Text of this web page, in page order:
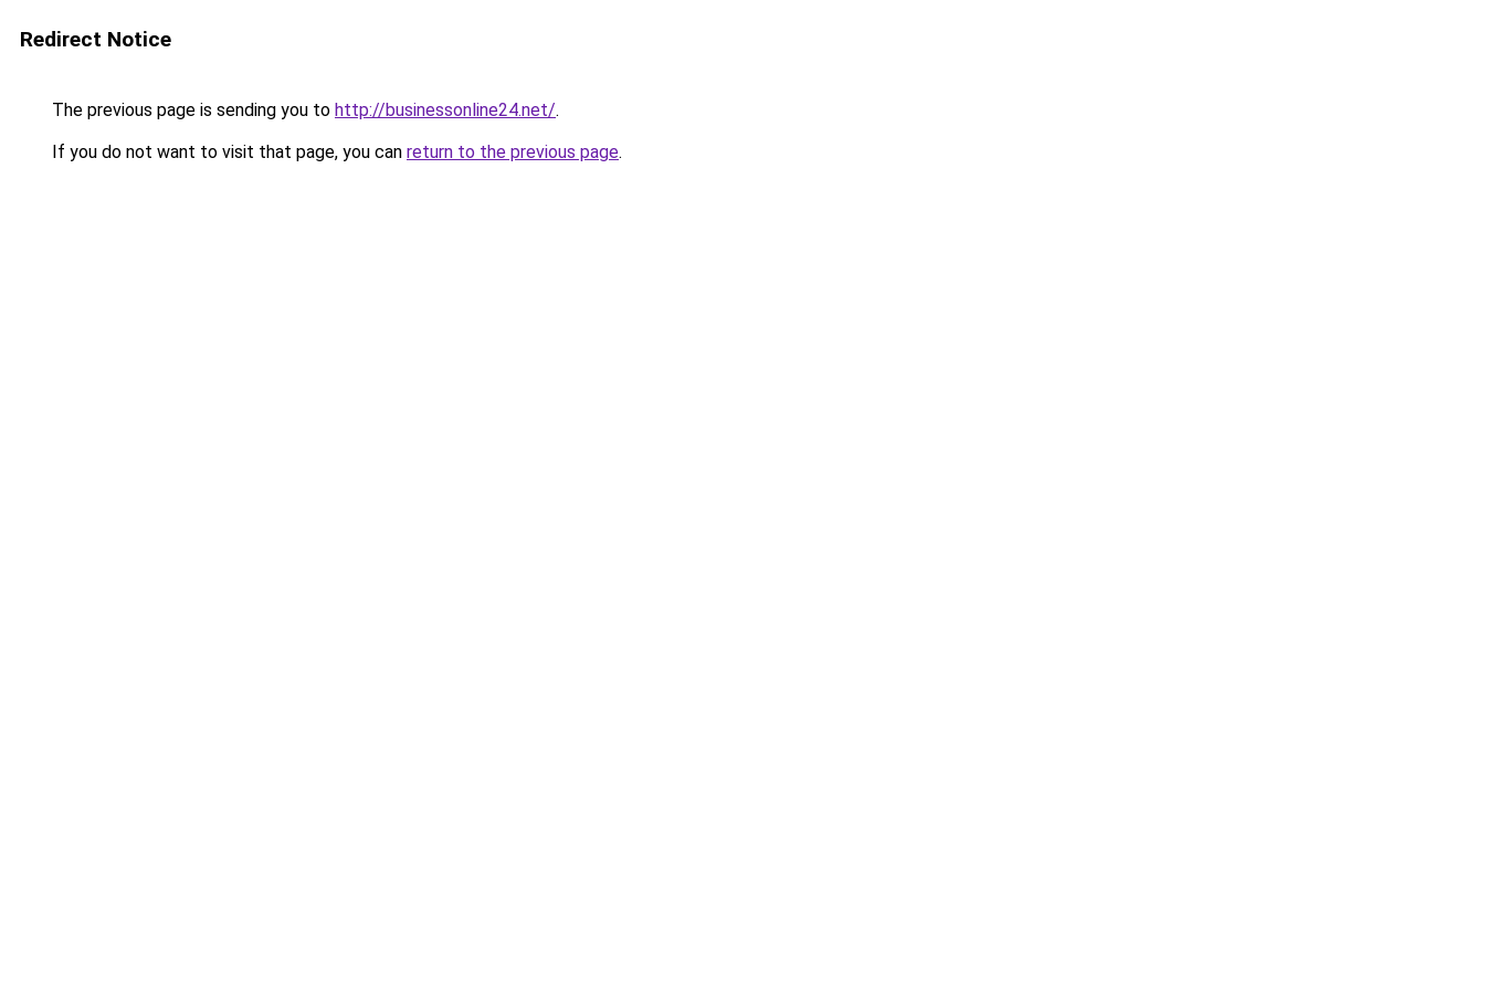
Redirect Notice
The previous page is sending you to http://businessonline24.net/.
If you do not want to visit that page, you can return to the previous page.